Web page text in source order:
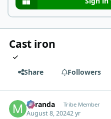
Cast iron
Share Followers
Miranda Tribe Member
August 8, 20242 yr